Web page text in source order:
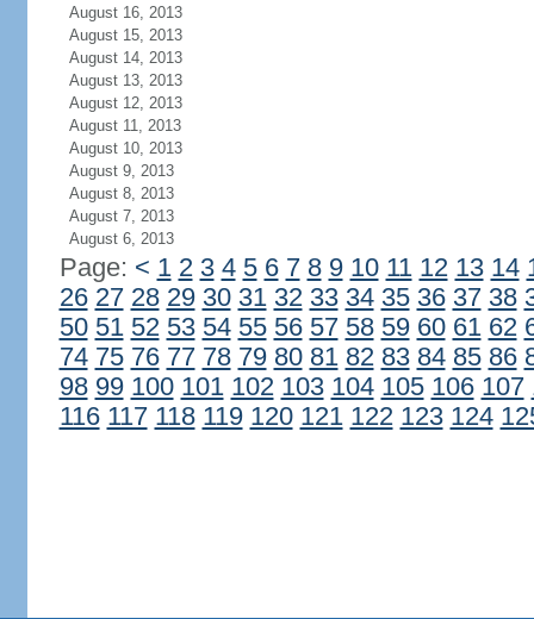
August 16, 2013
August 15, 2013
August 14, 2013
August 13, 2013
August 12, 2013
August 11, 2013
August 10, 2013
August 9, 2013
August 8, 2013
August 7, 2013
August 6, 2013
Page: < 1 2 3 4 5 6 7 8 9 10 11 12 13 14
26 27 28 29 30 31 32 33 34 35 36 37 38
50 51 52 53 54 55 56 57 58 59 60 61 62
74 75 76 77 78 79 80 81 82 83 84 85 86
98 99 100 101 102 103 104 105 106 107
116 117 118 119 120 121 122 123 124